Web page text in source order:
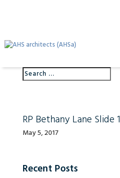
RP Bethany Lane Slide 1
May 5, 2017
Recent Posts